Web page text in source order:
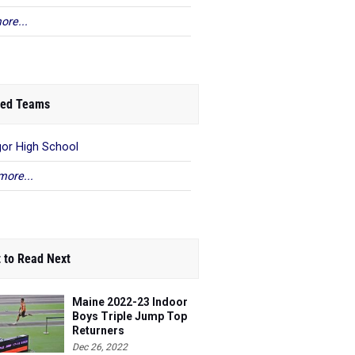
Teams
High School
to Read Next
Maine 2022-23 Indoor
Boys Triple Jump Top
Returners
Dec 26, 2022